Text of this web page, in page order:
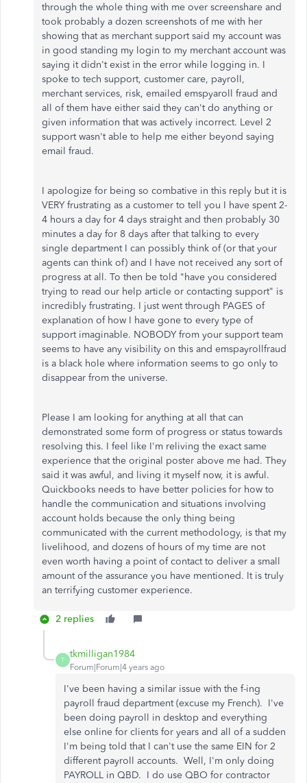
through the whole thing with me over screenshare and
took probably a dozen screenshots of me with her
showing that as merchant support said my account was
in good standing my login to my merchant account was
saying it didn't exist in the error while logging in. I
spoke to tech support, customer care, payroll,
merchant services, risk, emailed emspyaroll fraud and
all of them have either said they can't do anything or
given information that was actively incorrect. Level 2
support wasn't able to help me either beyond saying
email fraud.
I apologize for being so combative in this reply but it is
VERY frustrating as a customer to tell you I have spent 2-
4 hours a day for 4 days straight and then probably 30
minutes a day for 8 days after that talking to every
single department I can possibly think of (or that your
agents can think of) and I have not received any sort of
progress at all. To then be told "have you considered
trying to read our help article or contacting support" is
incredibly frustrating. I just went through PAGES of
explanation of how I have gone to every type of
support imaginable. NOBODY from your support team
seems to have any visibility on this and emspayrollfraud
is a black hole where information seems to go only to
disappear from the universe.
Please I am looking for anything at all that can
demonstrated some form of progress or status towards
resolving this. I feel like I'm reliving the exact same
experience that the original poster above me had. They
said it was awful, and living it myself now, it is awful.
Quickbooks needs to have better policies for how to
handle the communication and situations involving
account holds because the only thing being
communicated with the current methodology, is that my
livelihood, and dozens of hours of my time are not
even worth having a point of contact to deliver a small
amount of the assurance you have mentioned. It is truly
an terrifying customer experience.
2 replies
T
tkmilligan1984
Forum|Forum|4 years ago
I've been having a similar issue with the f-ing
payroll fraud department (excuse my French). I've
been doing payroll in desktop and everything
else online for clients for years and all of a sudden
I'm being told that I can't use the same EIN for 2
different payroll accounts. Well, I'm only doing
PAYROLL in QBD. I do use QBO for contractor